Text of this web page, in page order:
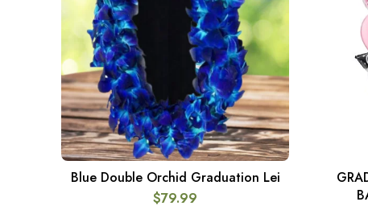
ADD TO CART
Blue Double Orchid Graduation Lei
$79.99